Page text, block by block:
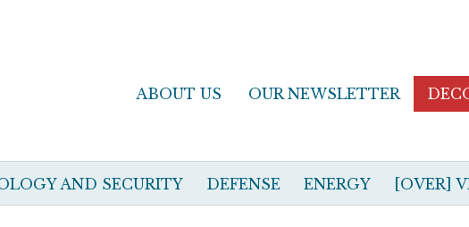
ABOUT US OUR NEWSLETTER
AND SECURITY DEFENSE ENERGY [OVER]